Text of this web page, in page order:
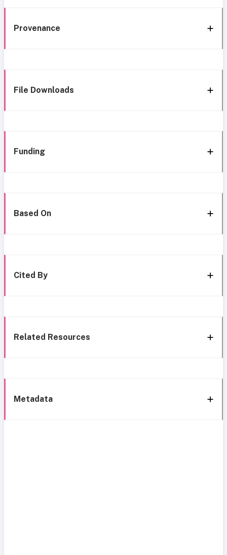
Provenance
File Downloads
Funding
Based On
Cited By
Related Resources
Metadata